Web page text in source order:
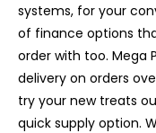
systems, for your
of finance options
order with too. Mega
delivery on orders
try your new treats
quick supply option.